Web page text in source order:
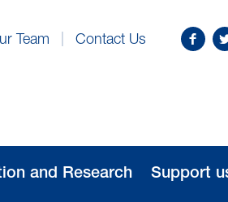
Team Contact Us
Find
and Research Support